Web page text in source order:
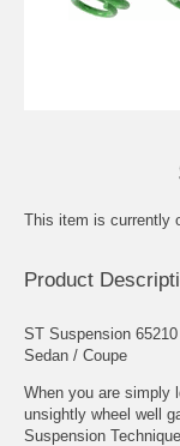
This item is currently
Product
ST Suspension
Sedan / Coupe
When you are simply
unsightly wheel well
Suspension